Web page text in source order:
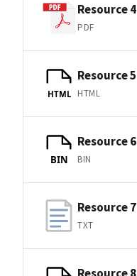
Resource 4
PDF
HTML
Resource 5
HTML
BIN
Resource 6
BIN
Resource 7
TXT
Resource 8